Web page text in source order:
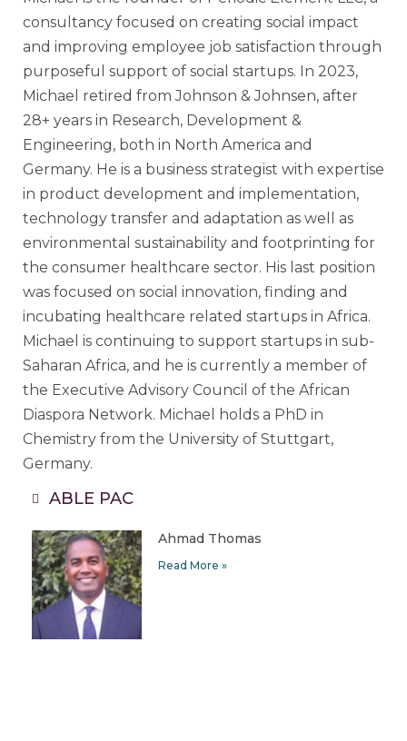
consultancy focused on creating social impact
and improving employee job satisfaction through
purposeful support of social startups. In 2023,
Michael retired from Johnson & Johnsen, after
28+ years in Research, Development &
Engineering, both in North America and
Germany. He is a business strategist with expertise
in product development and implementation,
technology transfer and adaptation as well as
environmental sustainability and footprinting for
the consumer healthcare sector. His last position
was focused on social innovation, finding and
incubating healthcare related startups in Africa.
Michael is continuing to support startups in sub-
Saharan Africa, and he is currently a member of
the Executive Advisory Council of the African
Diaspora Network. Michael holds a PhD in
Chemistry from the University of Stuttgart,
Germany.
ABLE PAC
Ahmad Thomas
Read More »